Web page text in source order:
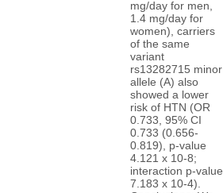
mg/day for men,
1.4 mg/day for
women), carriers
of the same
variant
rs13282715 minor
allele (A) also
showed a lower
risk of HTN (OR
0.733, 95% CI
0.733 (0.656-
0.819), p-value
4.121 x 10-8;
interaction p-value
7.183 x 10-4).